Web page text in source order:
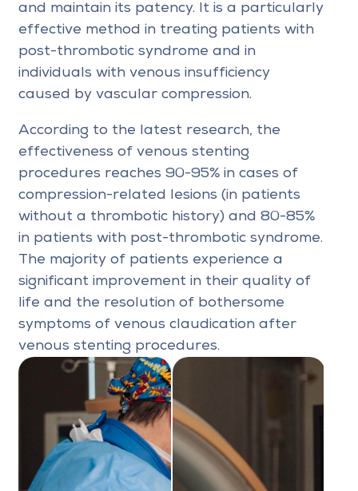
and maintain its patency. It is a particularly
effective method in treating patients with
post-thrombotic syndrome and in
individuals with venous insufficiency
caused by vascular compression.
According to the latest research, the
effectiveness of venous stenting
procedures reaches 90-95% in cases of
compression-related lesions (in patients
without a thrombotic history) and 80-85%
in patients with post-thrombotic syndrome.
The majority of patients experience a
significant improvement in their quality of
life and the resolution of bothersome
symptoms of venous claudication after
venous stenting procedures.